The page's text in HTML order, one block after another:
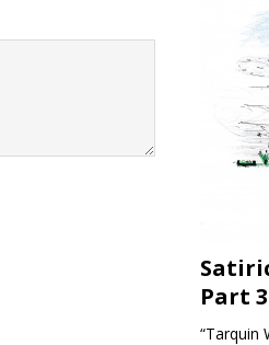
Part 3
“Tarquin